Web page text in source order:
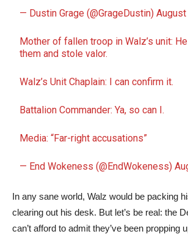
— Dustin Grage (@GrageDustin)
Mother of fallen troop in Walz’s unit:
them and stole valor.
Walz’s Unit Chaplain: I can confirm it.
Battalion Commander: Ya, so can I.
Media: “Far-right accusations”
— End Wokeness (@EndWokeness)
In any sane world, Walz would be packing
clearing out his desk. But let’s be real: the
can’t afford to admit they’ve been propping